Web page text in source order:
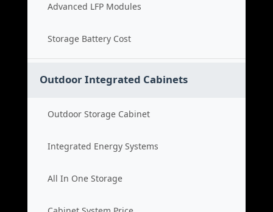
Advanced LFP Modules
Storage Battery Cost
Outdoor Integrated Cabinets
Outdoor Storage Cabinet
Integrated Energy Systems
All In One Storage